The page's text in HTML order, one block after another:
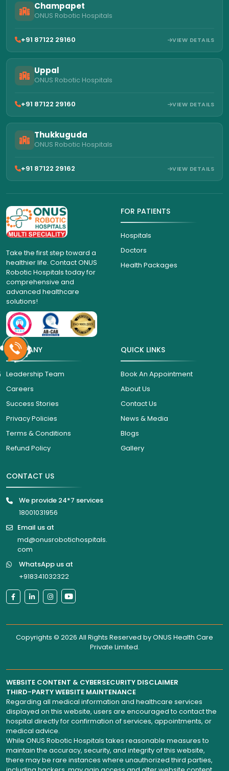
Champapet
ONUS Robotic Hospitals
+91 87122 29160 VIEW DETAILS
Uppal
ONUS Robotic Hospitals
+91 87122 29160 VIEW DETAILS
Thukkuguda
ONUS Robotic Hospitals
+91 87122 29162 VIEW DETAILS
Take the first step toward a
healthier life. Contact ONUS
Robotic Hospitals today for
comprehensive and
advanced healthcare
solutions!
FOR PATIENTS
Hospitals
Doctors
Health Packages
COMPANY
Leadership Team
Careers
Success Stories
Privacy Policies
Terms & Conditions
Refund Policy
QUICK LINKS
Book An Appointment
About Us
Contact Us
News & Media
Blogs
Gallery
CONTACT US
We provide 24*7 services
18001031956
Email us at
md@onusrobotichospitals.
com
WhatsApp us at
+918341032322
Copyrights © 2026 All Rights Reserved byONUS Health Care
Private Limited.
WEBSITE CONTENT & CYBERSECURITY DISCLAIMER
THIRD-PARTY WEBSITE MAINTENANCE
Regarding all medical information and healthcare services
displayed on this website, users are encouraged to contact the
hospital directly for confirmation of services, appointments, or
medical advice.
While ONUS Robotic Hospitals takes reasonable measures to
maintain the accuracy, security, and integrity of this website,
there may be rare instances where unauthorized third parties,